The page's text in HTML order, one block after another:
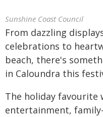
Sunshine Coast Council
From dazzling
celebrations to
beach, there's
in Caloundra this
The holiday favourite
entertainment,